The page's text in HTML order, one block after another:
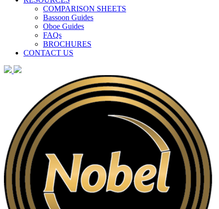
COMPARISON SHEETS
Bassoon Guides
Oboe Guides
FAQs
BROCHURES
CONTACT US